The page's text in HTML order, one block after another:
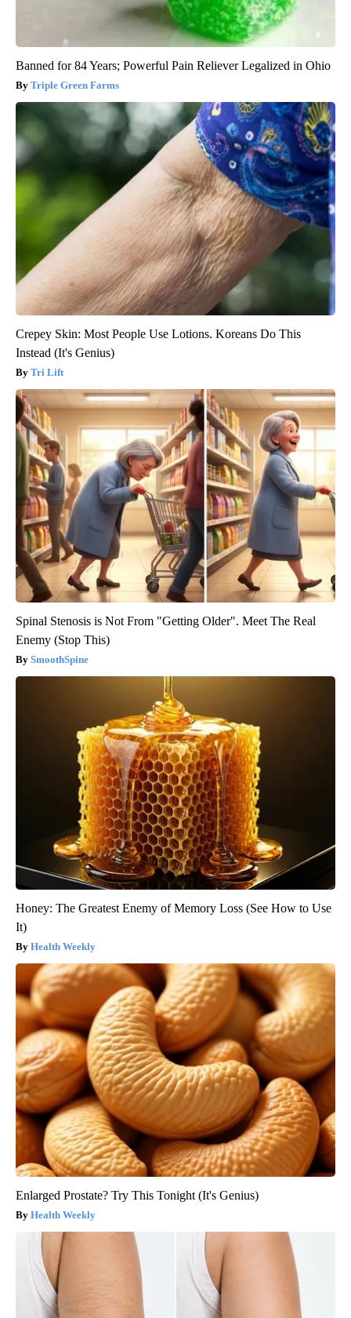
Banned for 84 Years; Powerful Pain Reliever Legalized in Ohio
Triple Green Farms
Crepey Skin: Most People Use Lotions. Koreans Do This
Instead (It's Genius)
Tri Lift
Spinal Stenosis is Not From "Getting Older". Meet The Real
Enemy (Stop This)
SmoothSpine
Honey: The Greatest Enemy of Memory Loss (See How to Use
It)
Health Weekly
Enlarged Prostate? Try This Tonight (It's Genius)
Health Weekly